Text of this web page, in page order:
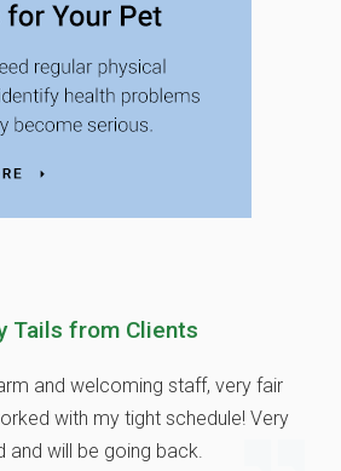
Tails from Clients
and welcoming staff, very fair
with my tight schedule! Very
and will be going back.